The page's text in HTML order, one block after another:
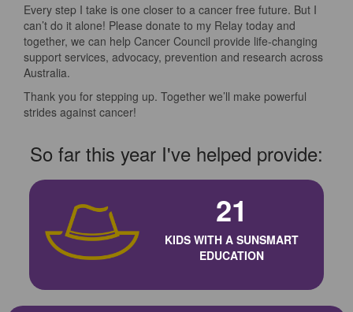
Every step I take is one closer to a cancer free future. But I
can’t do it alone! Please donate to my Relay today and
together, we can help Cancer Council provide life-changing
support services, advocacy, prevention and research across
Australia.
Thank you for stepping up. Together we’ll make powerful
strides against cancer!
So far this year I've helped provide:
21
KIDS WITH A SUNSMART
EDUCATION